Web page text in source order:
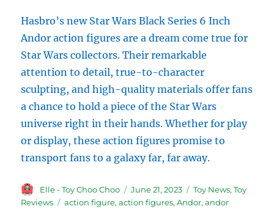
Hasbro’s new Star Wars Black Series 6 Inch
Andor action figures are a dream come true for
Star Wars collectors. Their remarkable
attention to detail, true-to-character
sculpting, and high-quality materials offer fans
a chance to hold a piece of the Star Wars
universe right in their hands. Whether for play
or display, these action figures promise to
transport fans to a galaxy far, far away.
Author
Elle - Toy Choo Choo
Posted
on
June 21, 2023 Categories
Toy News,Toy
Reviews
Tags
action figure,action figures,Andor,andor